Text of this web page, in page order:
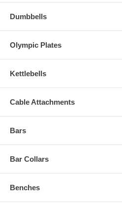
Dumbbells
Olympic Plates
Kettlebells
Cable Attachments
Bars
Bar Collars
Benches